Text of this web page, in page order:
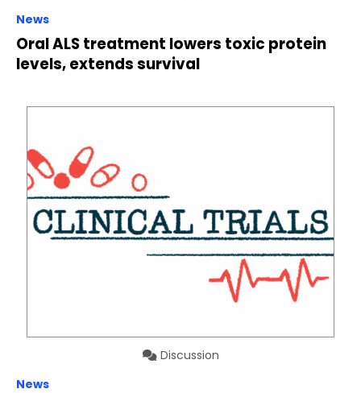
News
Oral ALS treatment lowers toxic protein
levels, extends survival
Discussion
News